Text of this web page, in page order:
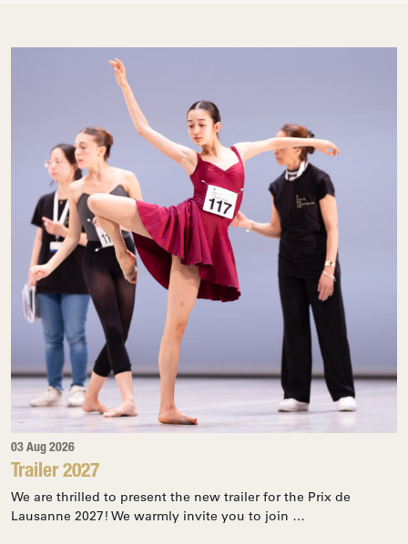
03 Aug 2026
Trailer 2027
We are thrilled to present the new trailer for the Prix de
Lausanne 2027! We warmly invite you to join …